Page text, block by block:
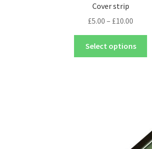
Cover strip
£5.00 – £10.00
Select options